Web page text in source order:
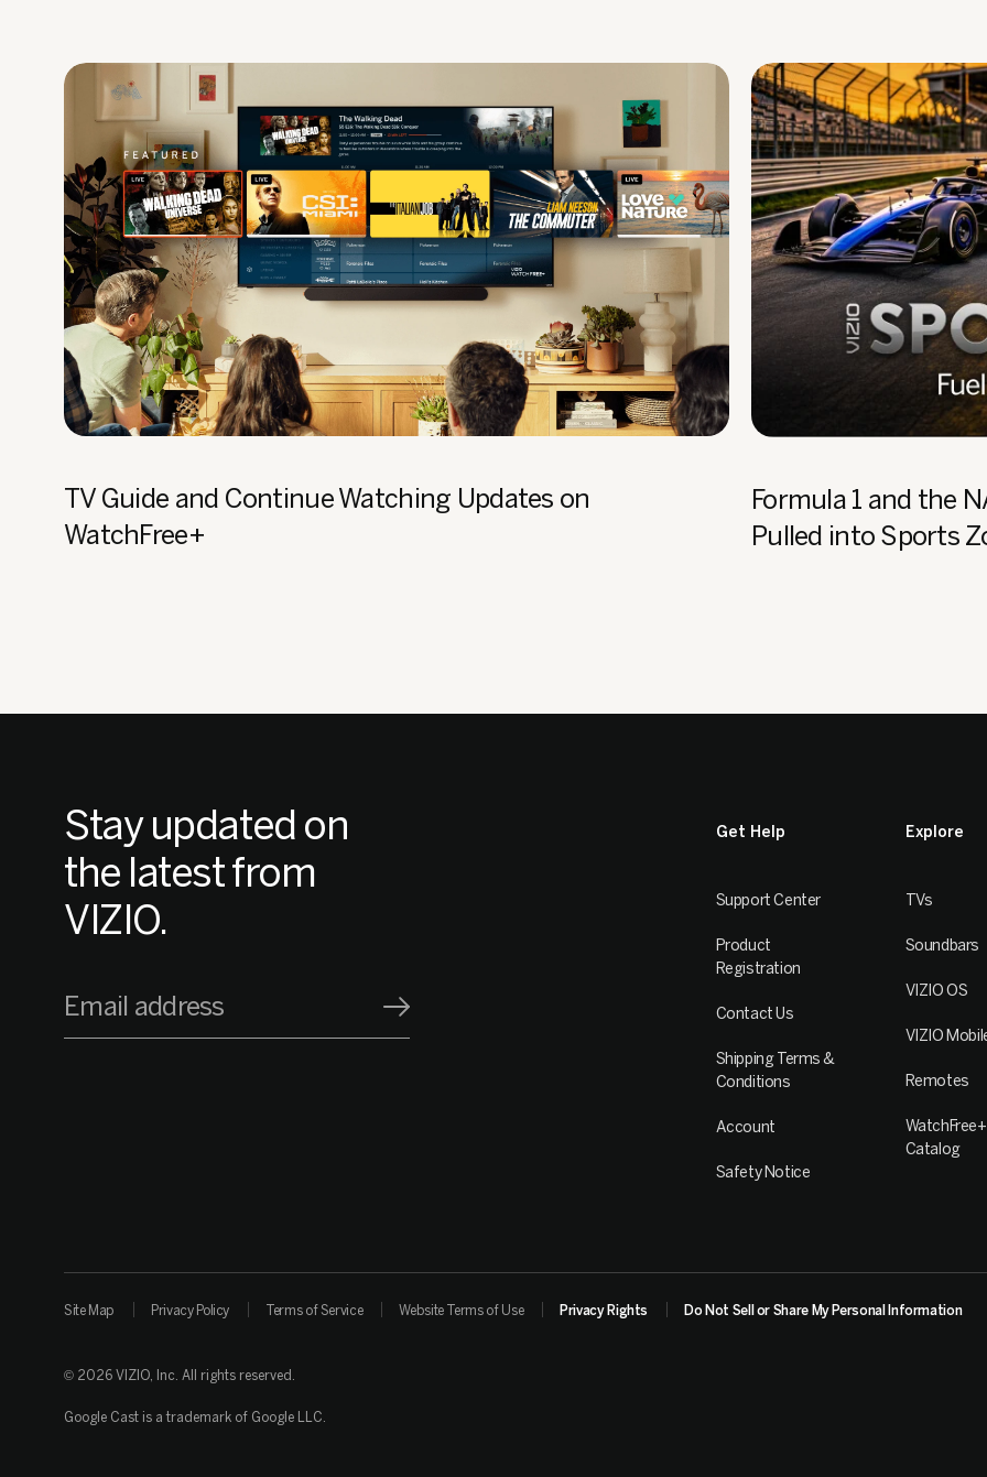
TV Guide and Continue Watching Updates on
WatchFree+
Formula 1 and the
Pulled into Sports
Stay updated on
the latest from
VIZIO.
Email address
Get Help
Support Center
Product
Registration
Contact Us
Shipping Terms &
Conditions
Account
Safety Notice
Explore
TVs
Soundbars
VIZIO OS
VIZIO
Remotes
WatchFree+
Catalog
Site Map Privacy Policy Terms of Service Website Terms of Use Privacy Rights Do Not Sell or Share My Personal Information
© 2026 VIZIO, Inc. All rights reserved.
Google Cast is a trademark of Google LLC.